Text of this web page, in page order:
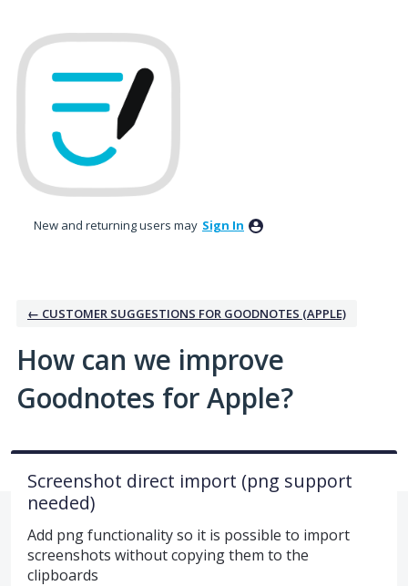
to
content
New and returning users may Sign In
← CUSTOMER SUGGESTIONS FOR GOODNOTES (APPLE)
How can we improve
Goodnotes for Apple?
Screenshot direct import (png support
needed)
Add png functionality so it is possible to import
screenshots without copying them to the
clipboards